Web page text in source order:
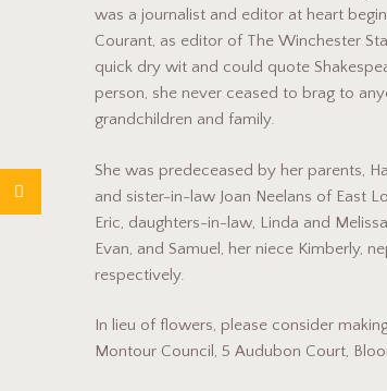
was a journalist and editor at heart
Courant, as editor of The Winchester
quick dry wit and could quote
person, she never ceased to brag to
grandchildren and family.
She was predeceased by her parents,
and sister-in-law Joan Neelans of East
Eric, daughters-in-law, Linda and
Evan, and Samuel, her niece Kimberly,
respectively.
In lieu of flowers, please consider
Montour Council, 5 Audubon Court,